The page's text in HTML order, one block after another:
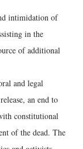
intimidation of
in the
of additional
and legal
an end to
constitutional
of the dead. The